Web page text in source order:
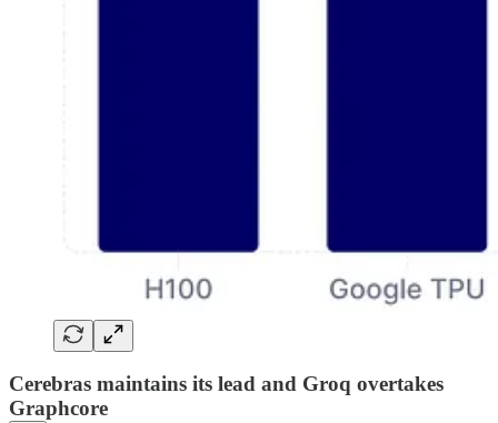
Cerebras maintains its lead and Groq overtakes
Graphcore